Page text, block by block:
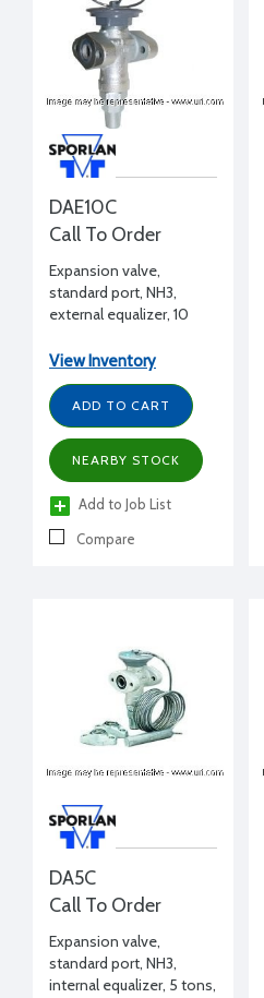
DAE10C
Call To Order
Expansion valve,
standard port, NH3,
external equalizer, 10
FPT outlet flanged, C
charge (medium temp)
View Inventory
ADD TO CART
NEARBY STOCK
Add to Job List
Compare
DA5C
Call To Order
Expansion valve,
standard port, NH3,
internal equalizer, 5 tons,